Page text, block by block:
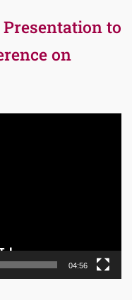
to
on
04:56